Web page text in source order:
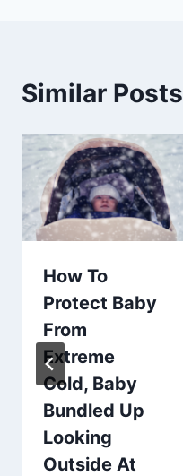
Similar Posts
How To
Protect Baby
From
Extreme
Cold, Baby
Bundled Up
Looking
Outside At